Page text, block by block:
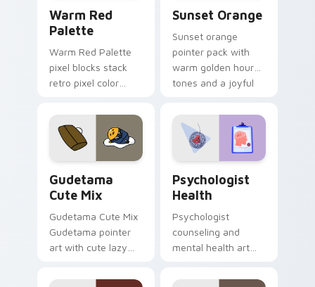
Warm Red
Palette
Warm Red Palette
pixel blocks stack
retro pixel color
custom cursor
pointer and click pair
daily.
Sunset Orange
Sunset orange
pointer pack with
warm golden hour
tones and a joyful
evening browsing.
Gudetama
Cute Mix
Gudetama Cute Mix
Gudetama pointer
art with cute lazy
joyful pointer charm
Psychologist
Health
Psychologist
counseling and
mental health art
profession warmth